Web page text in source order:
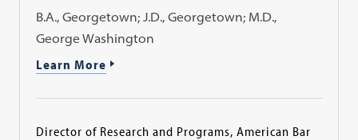
B.A., Georgetown; J.D., Georgetown; M.D.,
George Washington
Learn More
Director of Research and Programs, American Bar